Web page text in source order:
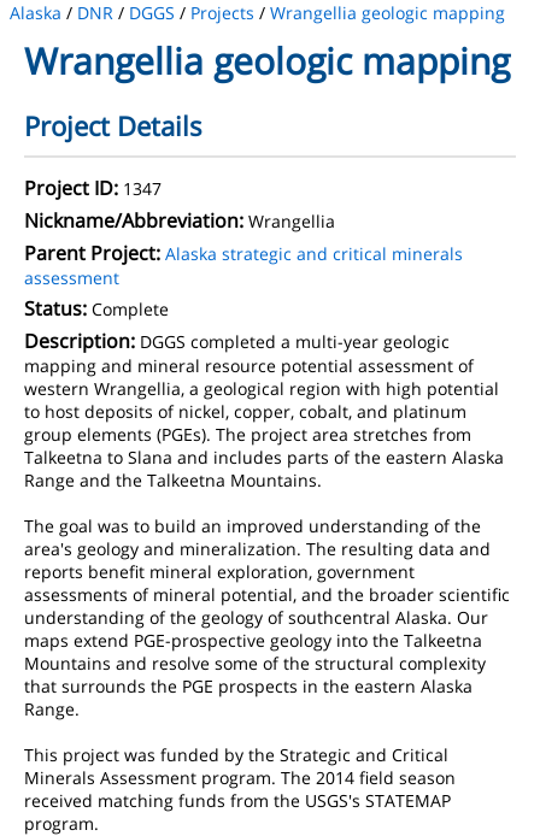
Alaska / DNR / DGGS / Projects / Wrangellia geologic mapping
Wrangellia geologic mapping
Project Details
Project ID: 1347
Nickname/Abbreviation: Wrangellia
Parent Project: Alaska strategic and critical minerals
assessment
Status: Complete
Description: DGGS completed a multi-year geologic
mapping and mineral resource potential assessment of
western Wrangellia, a geological region with high potential
to host deposits of nickel, copper, cobalt, and platinum
group elements (PGEs). The project area stretches from
Talkeetna to Slana and includes parts of the eastern Alaska
Range and the Talkeetna Mountains.
The goal was to build an improved understanding of the
area's geology and mineralization. The resulting data and
reports benefit mineral exploration, government
assessments of mineral potential, and the broader scientific
understanding of the geology of southcentral Alaska. Our
maps extend PGE-prospective geology into the Talkeetna
Mountains and resolve some of the structural complexity
that surrounds the PGE prospects in the eastern Alaska
Range.
This project was funded by the Strategic and Critical
Minerals Assessment program. The 2014 field season
received matching funds from the USGS's STATEMAP
program.